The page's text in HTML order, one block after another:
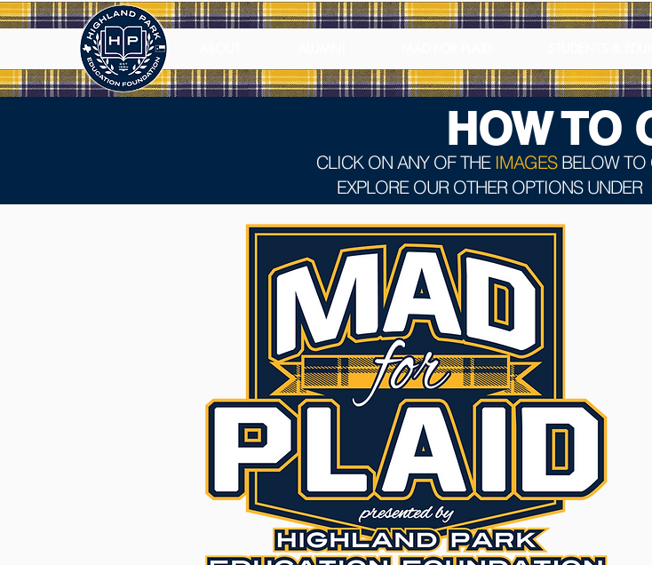
HOW TO
CLICK ON ANY OF THE IMAGES BELOW TO
EXPLORE OUR OTHER OPTIONS